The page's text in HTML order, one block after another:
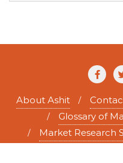
About Ashit
Glossary of
Market Research